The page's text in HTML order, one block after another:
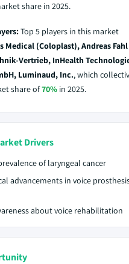
share in 2025.
Top 5 players in this market
Medical (Coloplast), Andreas Fahl
Vertrieb, InHealth
Luminaud, Inc., which
share of70% in 2025.
Drivers
of laryngeal cancer
advancements in voice
about voice rehabilitation